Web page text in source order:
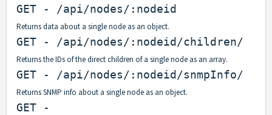
GET - /api/nodes/:nodeid
Returns data about a single node as an object.
GET - /api/nodes/:nodeid/children/
Returns the IDs of the direct children of a single node as an array.
GET - /api/nodes/:nodeid/snmpInfo/
Returns SNMP info about a single node as an object.
GET -